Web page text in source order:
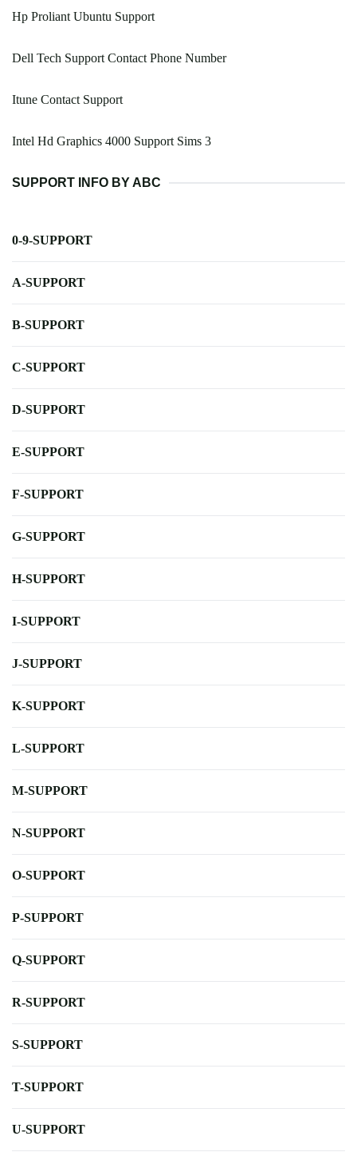
Hp Proliant Ubuntu Support
Dell Tech Support Contact Phone Number
Itune Contact Support
Intel Hd Graphics 4000 Support Sims 3
SUPPORT INFO BY ABC
0-9-SUPPORT
A-SUPPORT
B-SUPPORT
C-SUPPORT
D-SUPPORT
E-SUPPORT
F-SUPPORT
G-SUPPORT
H-SUPPORT
I-SUPPORT
J-SUPPORT
K-SUPPORT
L-SUPPORT
M-SUPPORT
N-SUPPORT
O-SUPPORT
P-SUPPORT
Q-SUPPORT
R-SUPPORT
S-SUPPORT
T-SUPPORT
U-SUPPORT